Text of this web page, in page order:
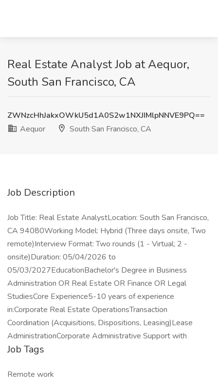
Real Estate Analyst Job at Aequor,
South San Francisco, CA
ZWNzcHhJakxOWkU5d1A0S2w1NXJIMlpNNVE9PQ==
Aequor
South San Francisco, CA
Job Description
Job Title: Real Estate AnalystLocation: South San Francisco,
CA 94080Working Model: Hybrid (Three days onsite, Two
remote)Interview Format: Two rounds (1 - Virtual; 2 -
onsite)Duration: 05/04/2026 to
05/03/2027EducationBachelor's Degree in Business
Administration OR Real Estate OR Finance OR Legal
StudiesCore Experience5-10 years of experience
in:Corporate Real Estate OperationsTransaction
Coordination (Acquisitions, Dispositions, Leasing)Lease
AdministrationCorporate Administrative Support with
Job Tags
Remote work